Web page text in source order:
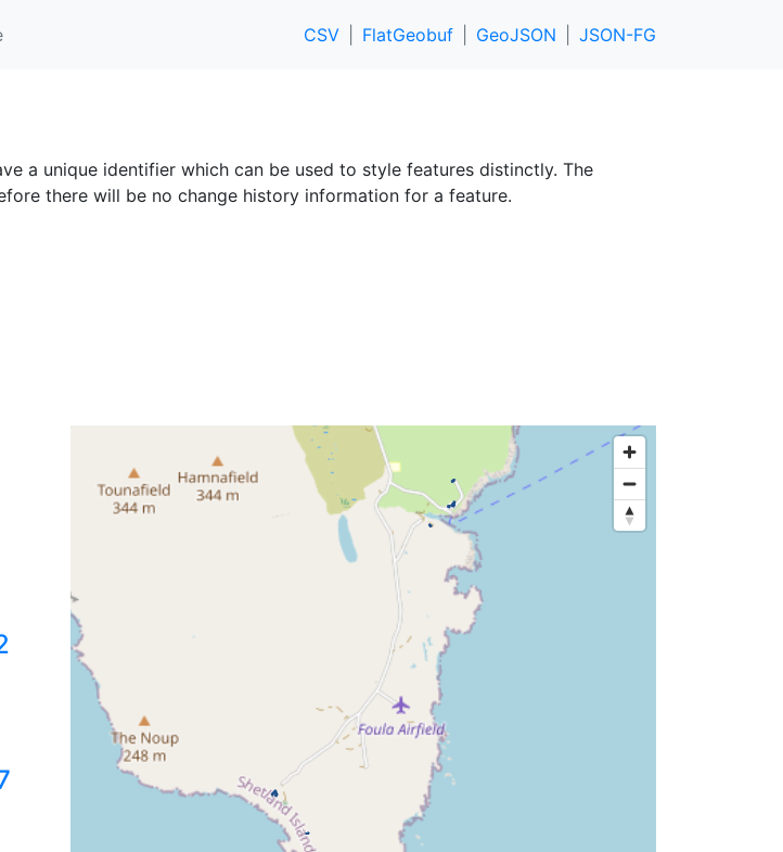
CSV FlatGeobuf GeoJSON JSON-FG
a unique identifier which can be used to style features distinctly. The
there will be no change history information for a feature.